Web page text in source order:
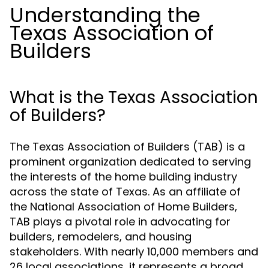
Understanding the
Texas Association of
Builders
What is the Texas Association
of Builders?
The Texas Association of Builders (TAB) is a
prominent organization dedicated to serving
the interests of the home building industry
across the state of Texas. As an affiliate of
the National Association of Home Builders,
TAB plays a pivotal role in advocating for
builders, remodelers, and housing
stakeholders. With nearly 10,000 members and